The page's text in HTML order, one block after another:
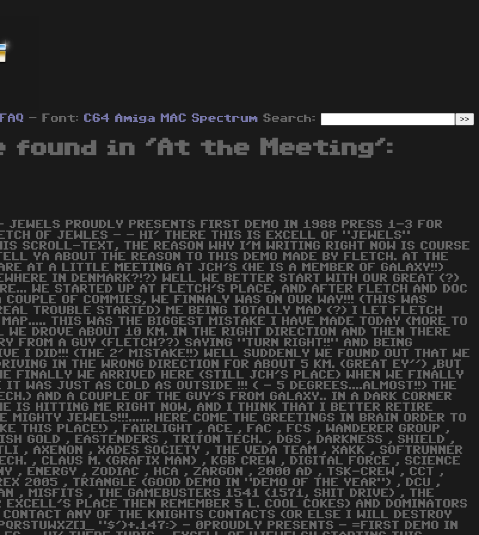
FAQ - Font: C64 Amiga MAC Spectrum Search:
found in 'At the Meeting':
PROUDLY PRESENTS FIRST DEMO IN 1988 PRESS 1-3 FOR
OF JEWLES - - HI' THERE THIS IS EXCELL OF "JEWELS"
SCROLL-TEXT, THE REASON WHY I'M WRITING RIGHT NOW IS COURSE
YA ABOUT THE REASON TO THIS DEMO MADE BY FLETCH. AT THE
ARE AT A LITTLE
MEETING
AT JCH'S (HE IS A MEMBER OF GALAXY!!)
IN DENMARK?!?) WELL WE BETTER START WITH OUR GREAT (?)
WE STARTED UP AT FLETCH'S PLACE, AND AFTER FLETCH AND DOC
COUPLE OF COMMIES, WE FINNALY WAS ON OUR WAY!!! (THIS WAS
TROUBLE STARTED) ME BEING TOTALLY MAD (?) I LET FLETCH
MAP..... THIS WAS THE BIGGEST MISTAKE I HAVE MADE TODAY (MORE TO
WE DROVE ABOUT 10 KM. IN THE RIGHT DIRECTION AND THEN THERE
FROM A GUY (FLETCH??) SAYING "TURN RIGHT!!" AND BEING
I DID!!! (THE 2' MISTAKE!!) WELL SUDDENLY WE FOUND OUT THAT WE
IN THE WRONG DIRECTION FOR ABOUT 5 KM. (GREAT EY'') ,BUT
FINALLY WE ARRIVED HERE (STILL JCH'S PLACE) WHEN WE FINALLY
IT WAS JUST AS COLD AS OUTSIDE !!! ( - 5 DEGREES....ALMOST!!) THE
AND A COUPLE OF THE GUY'S FROM GALAXY.. IN A DARK CORNER
IS HITTING ME RIGHT NOW, AND I THINK THAT I BETTER RETIRE
JEWELS!!!...... HERE COME THE GREETINGS IN BRAIN ORDER TO
THIS PLACE!) , FAIRLIGHT , ACE , FAC , FCS , WANDERER GROUP ,
GOLD , EASTENDERS , TRITON TECH. , DGS , DARKNESS , SHIELD ,
, AXENON , XADES SOCIETY , THE VEDA TEAM , XAKK , SOFTRUNNER
, CLAUS M. (GRAFIX MAN) , KGB CREW , DIGITAL FORCE , SCIENCE
, ENERGY , ZODIAC , HCA , ZARGON , 2000 AD , TSK-CREW , CCT ,
2005 , TRIANGLE (GOOD DEMO IN "DEMO OF THE YEAR") , DCU ,
, MISFITS , THE GAMEBUSTERS 1541 (1571, SHIT DRIVE) , THE
PLACE THEN REMEMBER 5 L. COOL COKES) AND DOMINATORS
ANY OF THE KNIGHTS CONTACTS (OR ELSE I WILL DESTROY
"$')+.147:> - 0PROUDLY PRESENTS - =FIRST DEMO IN